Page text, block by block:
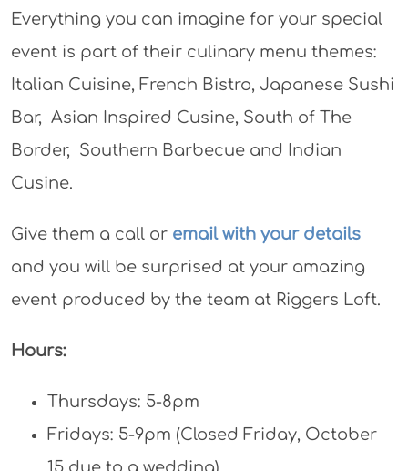
Everything you can imagine for your special
event is part of their culinary menu themes:
Italian Cuisine, French Bistro, Japanese Sushi
Bar, Asian Inspired Cusine, South of The
Border, Southern Barbecue and Indian
Cusine.
Give them a call or email with your details
and you will be surprised at your amazing
event produced by the team at Riggers Loft.
Hours:
Thursdays: 5-8pm
Fridays: 5-9pm (Closed Friday, October